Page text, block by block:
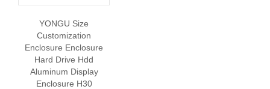
YONGU Size
Customization
Enclosure Enclosure
Hard Drive Hdd
Aluminum Display
Enclosure H30